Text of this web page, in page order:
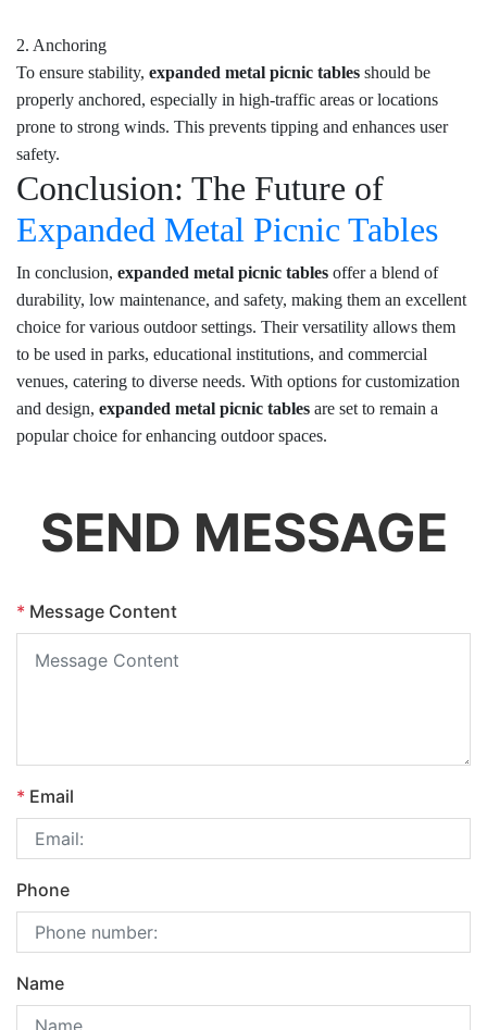
2. Anchoring
To ensure stability, expanded metal picnic tables should be
properly anchored, especially in high-traffic areas or locations
prone to strong winds. This prevents tipping and enhances user
safety.
Conclusion: The Future of
Expanded Metal Picnic Tables
In conclusion, expanded metal picnic tables offer a blend of
durability, low maintenance, and safety, making them an excellent
choice for various outdoor settings. Their versatility allows them
to be used in parks, educational institutions, and commercial
venues, catering to diverse needs. With options for customization
and design, expanded metal picnic tables are set to remain a
popular choice for enhancing outdoor spaces.
SEND MESSAGE
* Message Content
* Email
Phone
Name